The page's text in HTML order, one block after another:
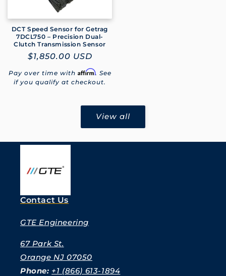
DCT Speed Sensor for Getrag
7DCL750 – Precision Dual-
Clutch Transmission Sensor
Regular
$1,850.00 USD
Pay over time with Affirm. See
if you qualify at checkout.
View all
Contact Us
GTE Engineering
67 Park St.
Orange NJ 07050
Phone: +1 (866) 613-1894